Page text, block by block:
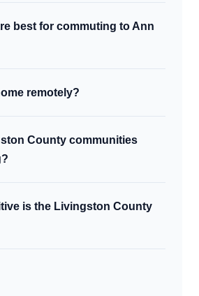
best for commuting to Ann
remotely?
County communities
is the Livingston County